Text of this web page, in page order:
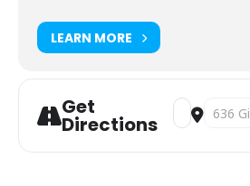
LEARN MORE
Get
Directions
Address -